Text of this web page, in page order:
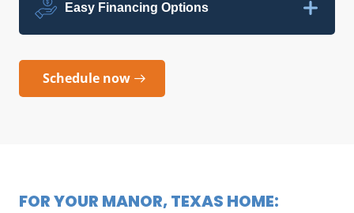
Easy Financing Options
Schedule now
FOR YOUR MANOR, TEXAS HOME: